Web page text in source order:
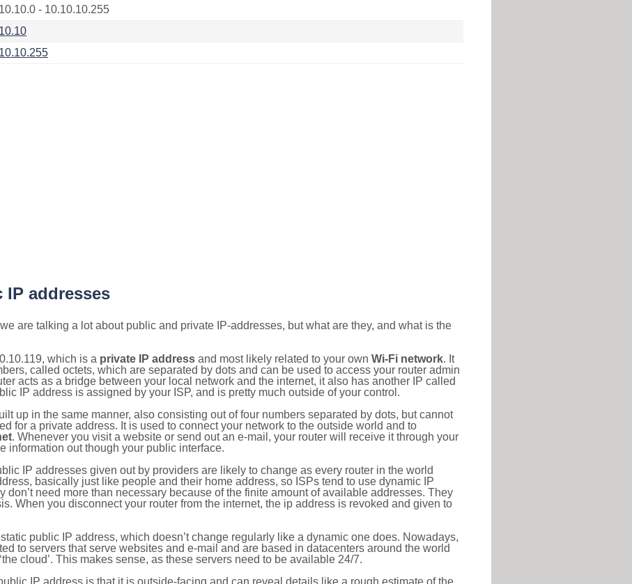
- 10.10.10.255
IP addresses
are talking a lot about public and private IP-addresses, but what are they, and what is the
which is a private IP address and most likely related to your own Wi-Fi network. It
called octets, which are separated by dots and can be used to access your router admin
acts as a bridge between your local network and the internet, it also has another IP called
IP address is assigned by your ISP, and is pretty much outside of your control.
up in the same manner, also consisting out of four numbers separated by dots, but cannot
for a private address. It is used to connect your network to the outside world and to
. Whenever you visit a website or send out an e-mail, your router will receive it through your
information out though your public interface.
IP addresses given out by providers are likely to change as every router in the world
basically just like people and their home address, so ISPs tend to use dynamic IP
don’t need more than necessary because of the finite amount of available addresses. They
When you disconnect your router from the internet, the ip address is revoked and given to
public IP address, which doesn’t change regularly like a dynamic one does. Nowadays,
to servers that serve websites and e-mail and are based in datacenters around the world
cloud’. This makes sense, as these servers need to be available 24/7.
IP address is that it is outside-facing and can reveal details like a rough estimate of the